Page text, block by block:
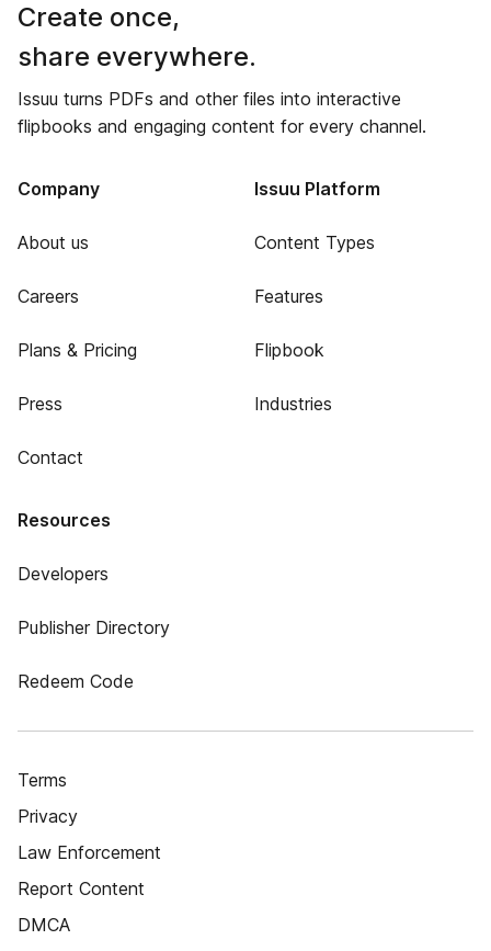
Create once,
share everywhere.
Issuu turns PDFs and other files into interactive
flipbooks and engaging content for every channel.
Company
About us
Careers
Plans & Pricing
Press
Contact
Issuu Platform
Content Types
Features
Flipbook
Industries
Resources
Developers
Publisher Directory
Redeem Code
Terms
Privacy
Law Enforcement
Report Content
DMCA